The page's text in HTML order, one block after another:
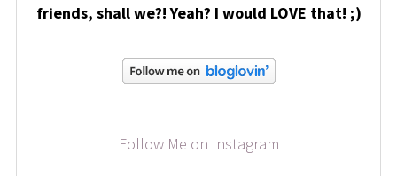
friends, shall we?! Yeah? I would LOVE that! ;)
Follow Me on Instagram